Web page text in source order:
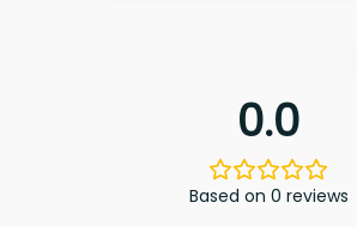
0.0
Based on 0 reviews